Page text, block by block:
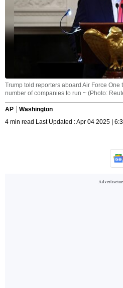
Trump told reporters aboard Air Force
number of companies to run ~ (Photo:
AP
Washington
4 min read Last Updated : Apr 04 2025 |